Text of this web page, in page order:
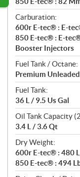
Carburation:
600r E-tec® : E-
850 E-tec® : E-
Booster Injectors
Fuel Tank / Octane:
Premium Unleaded
Fuel Tank:
36 L / 9.5 Us Gal
Oil Tank Capacity
3.4 L / 3.6 Qt
Dry Weight:
600r E-tec® : 480
850 E-tec® : 494